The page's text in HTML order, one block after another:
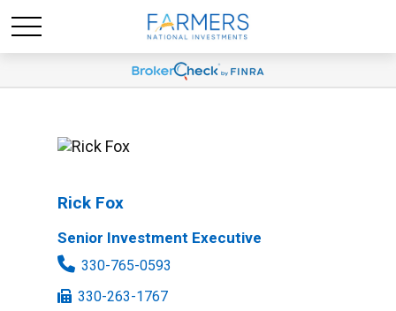
Rick Fox
Senior Investment Executive
330-765-0593
330-263-1767